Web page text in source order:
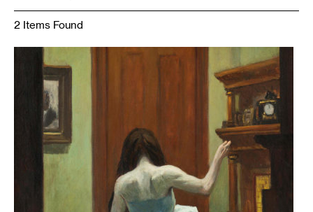
2 Items Found